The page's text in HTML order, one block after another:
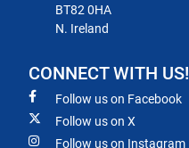
BT82 0HA
N. Ireland
CONNECT WITH US!
Follow us on Facebook
Follow us on X
Follow us on Instagram